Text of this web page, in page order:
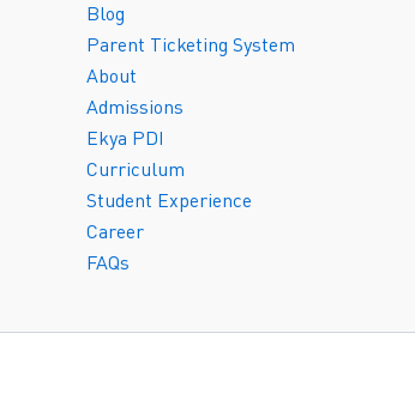
Blog
Parent Ticketing System
About
Admissions
Ekya PDI
Curriculum
Student Experience
Career
FAQs